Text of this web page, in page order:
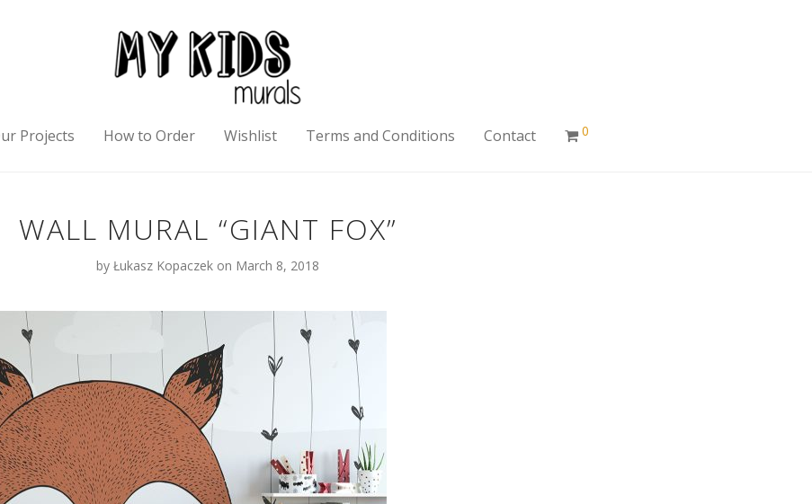
Projects How to Order Wishlist Terms and Conditions Contact 0
WALL MURAL “GIANT FOX”
by Łukasz Kopaczek on March 8, 2018